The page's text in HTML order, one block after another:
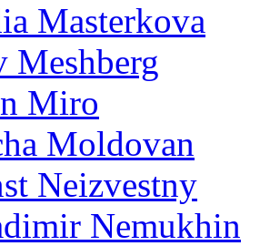
Masterkova
Meshberg
Miro
Moldovan
Neizvestny
Nemukhin